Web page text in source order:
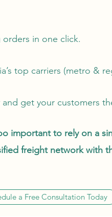
in one click.
top carriers (metro &
get your customers
important to rely on a
freight network with
a Free Consultation Today